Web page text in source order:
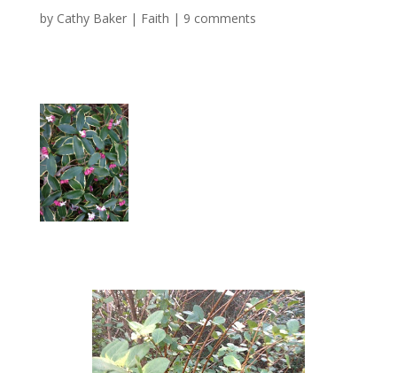
by Cathy Baker| Faith | 9 comments